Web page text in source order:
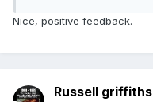
Nice, positive feedback.
Russell griffiths